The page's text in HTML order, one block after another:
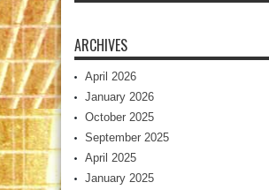
ARCHIVES
April 2026
January 2026
October 2025
September 2025
April 2025
January 2025